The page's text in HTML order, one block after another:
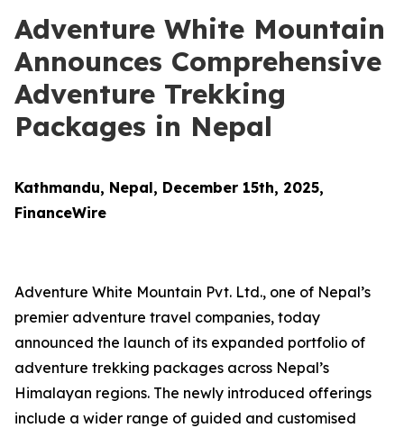
Adventure White Mountain
Announces Comprehensive
Adventure Trekking
Packages in Nepal
Kathmandu, Nepal, December 15th, 2025,
FinanceWire
Adventure White Mountain Pvt. Ltd., one of Nepal’s
premier adventure travel companies, today
announced the launch of its expanded portfolio of
adventure trekking packages across Nepal’s
Himalayan regions. The newly introduced offerings
include a wider range of guided and customised